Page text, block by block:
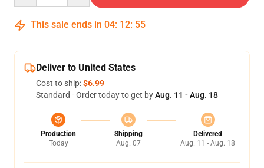
This sale ends in 04: 12: 54
Deliver to United States
Cost to ship:$6.99
Standard - Order today to get byAug. 11 - Aug. 18
Production
Today
Shipping
Aug. 07
Delivered
Aug. 11 - Aug. 18